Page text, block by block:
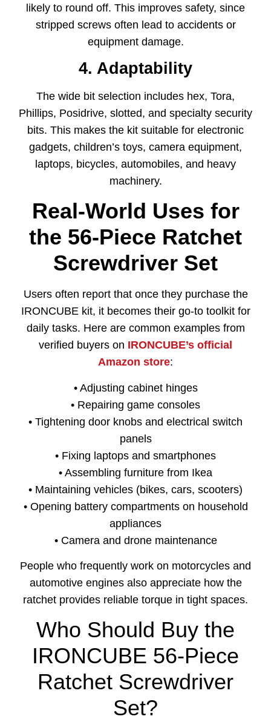
likely to round off. This improves safety, since
stripped screws often lead to accidents or
equipment damage.
4. Adaptability
The wide bit selection includes hex, Tora,
Phillips, Posidrive, slotted, and specialty security
bits. This makes the kit suitable for electronic
gadgets, children’s toys, camera equipment,
laptops, bicycles, automobiles, and heavy
machinery.
Real-World Uses for
the 56-Piece Ratchet
Screwdriver Set
Users often report that once they purchase the
IRONCUBE kit, it becomes their go-to toolkit for
daily tasks. Here are common examples from
verified buyers on IRONCUBE’s official
Amazon store:
• Adjusting cabinet hinges
• Repairing game consoles
• Tightening door knobs and electrical switch
panels
• Fixing laptops and smartphones
• Assembling furniture from Ikea
• Maintaining vehicles (bikes, cars, scooters)
• Opening battery compartments on household
appliances
• Camera and drone maintenance
People who frequently work on motorcycles and
automotive engines also appreciate how the
ratchet provides reliable torque in tight spaces.
Who Should Buy the
IRONCUBE 56-Piece
Ratchet Screwdriver
Set?